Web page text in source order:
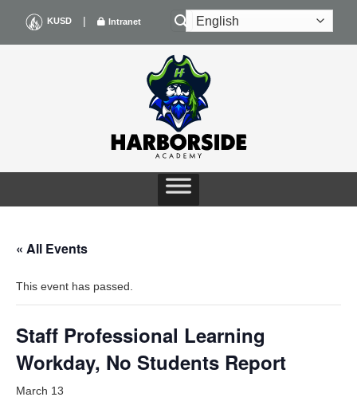
content
KUSD | Intranet
« All Events
This event has passed.
Staff Professional Learning
Workday, No Students Report
March 13